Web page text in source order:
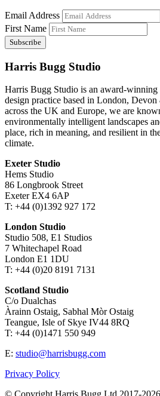
Email Address
First Name
Harris Bugg Studio
Harris Bugg Studio is an award-winning
design practice based in London,
across the UK and Europe, we are
environmentally intelligent landscapes
place, rich in meaning, and resilient in
climate.
Exeter Studio
Hems Studio
86 Longbrook Street
Exeter EX4 6AP
T: +44 (0)1392 927 172
London Studio
Studio 508, E1 Studios
7 Whitechapel Road
London E1 1DU
T: +44 (0)20 8191 7131
Scotland Studio
C/o Dualchas
Àrainn Ostaig, Sabhal Mòr Ostaig
Teangue, Isle of Skye IV44 8RQ
T: +44 (0)1471 550 949
E: studio@harrisbugg.com
Privacy Policy